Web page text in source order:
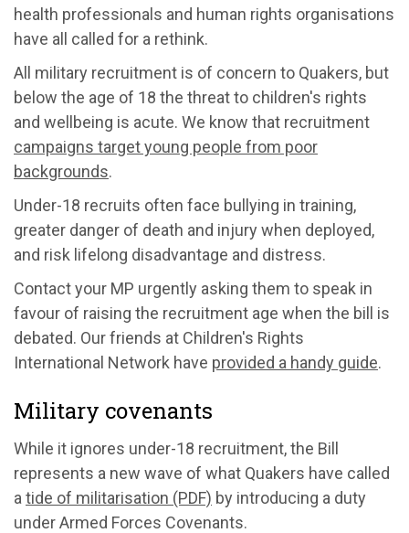
health professionals and human rights organisations
have all called for a rethink.
All military recruitment is of concern to Quakers, but
below the age of 18 the threat to children's rights
and wellbeing is acute. We know that recruitment
campaigns target young people from poor
backgrounds.
Under-18 recruits often face bullying in training,
greater danger of death and injury when deployed,
and risk lifelong disadvantage and distress.
Contact your MP urgently asking them to speak in
favour of raising the recruitment age when the bill is
debated. Our friends at Children's Rights
International Network have provided a handy guide.
Military covenants
While it ignores under-18 recruitment, the Bill
represents a new wave of what Quakers have called
a tide of militarisation (PDF) by introducing a duty
under Armed Forces Covenants.